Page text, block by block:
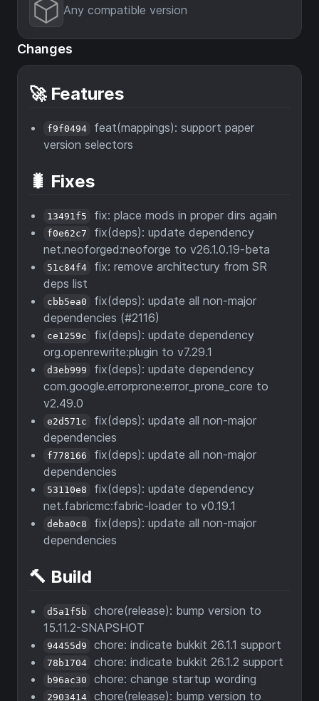
Any compatible version
Changes
🚀 Features
f9f0494
feat(mappings): support paper
version selectors
🐛 Fixes
13491f5 fix: place mods in proper dirs again
f0e62c7
fix(deps): update dependency
net.neoforged:neoforge to v26.1.0.19-beta
51c84f4
fix: remove architectury from SR
deps list
cbb5ea0
fix(deps): update all non-major
dependencies (#2116)
ce1259c
fix(deps): update dependency
org.openrewrite:plugin to v7.29.1
d3eb999
fix(deps): update dependency
com.google.errorprone:error_prone_core to
v2.49.0
e2d571c
fix(deps): update all non-major
dependencies
f778166
fix(deps): update all non-major
dependencies
53110e8
fix(deps): update dependency
net.fabricmc:fabric-loader to v0.19.1
deba0c8
fix(deps): update all non-major
dependencies
🔨 Build
d5a1f5b
chore(release): bump version to
15.11.2-SNAPSHOT
94455d9 chore: indicate bukkit 26.1.1 support
78b1704 chore: indicate bukkit 26.1.2 support
b96ac30 chore: change startup wording
2903414
chore(release): bump version to